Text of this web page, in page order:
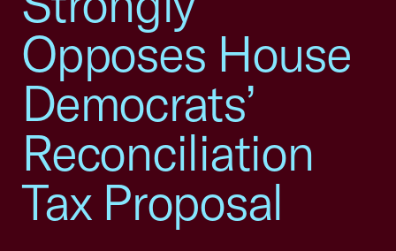
Opposes House
Democrats’
Reconciliation
Tax Proposal